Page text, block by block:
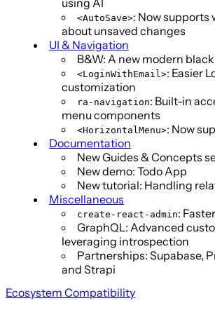
<AutoSave>: Now supports
about unsaved changes
UI & Navigation
B&W: A new modern
<LoginWithEmail>: Easier
customization
ra-navigation: Built-in
menu components
<HorizontalMenu>: Now
Documentation
New Guides & Concepts
New demo: Todo App
New tutorial: Handling
Miscellaneous
create-react-admin:
GraphQL: Advanced
leveraging introspection
Partnerships: Supabase,
and Strapi
Ecosystem Compatibility